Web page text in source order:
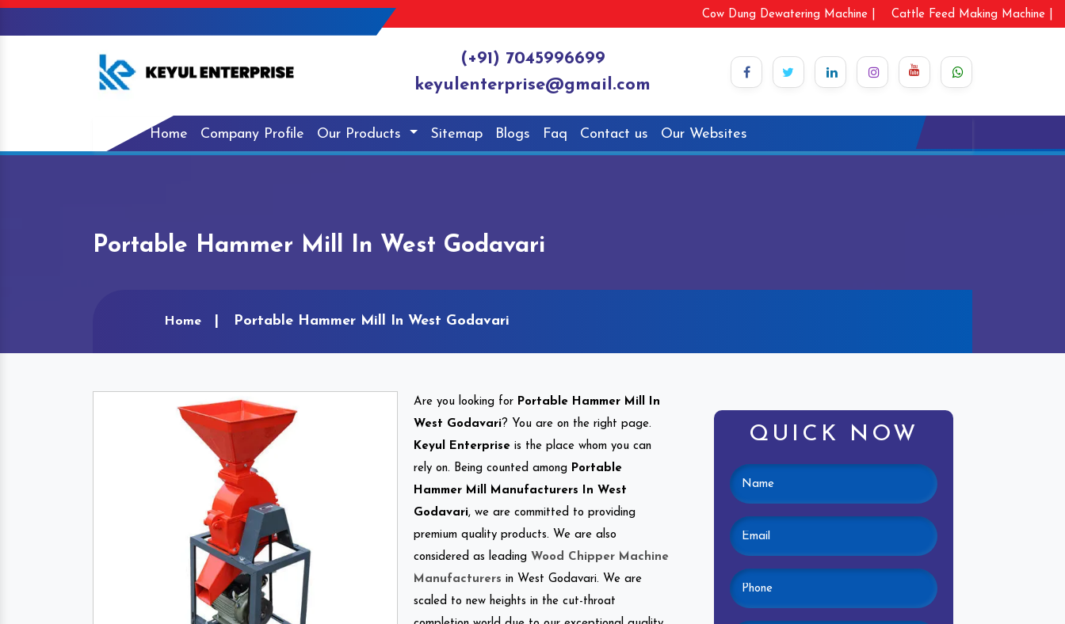
Cow Dung Dewatering Machine | Cattle Feed Making Machine |
(+91) 7045996699
keyulenterprise@gmail.com
Home Company Profile Our Products Sitemap Blogs Faq Contact us Our Websites
Portable Hammer Mill In West Godavari
Home Portable Hammer Mill In West Godavari
Are you looking for Portable Hammer Mill In
West Godavari? You are on the right page.
Keyul Enterprise is the place whom you can
rely on. Being counted among Portable
Hammer Mill Manufacturers In West
Godavari, we are committed to providing
premium quality products. We are also
considered as leading Wood Chipper Machine
Manufacturers in West Godavari. We are
scaled to new heights in the cut-throat
QUICK NOW